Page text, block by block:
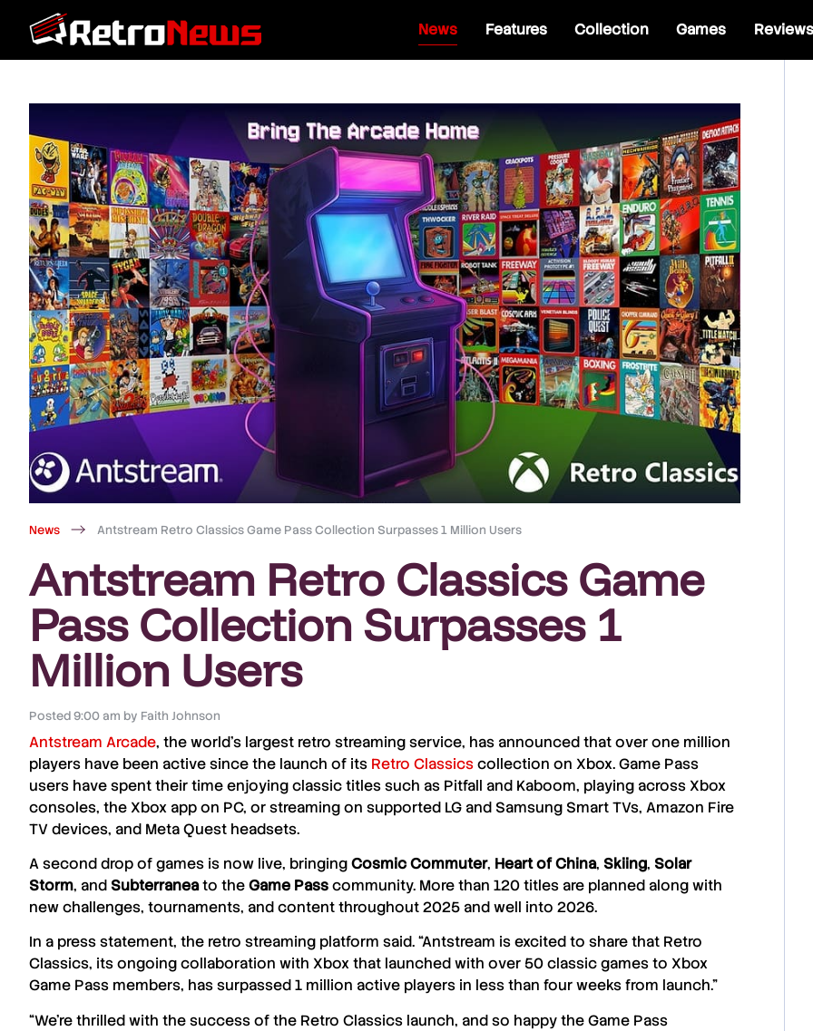
News Features Collection Games Reviews
News Antstream Retro Classics Game Pass Collection Surpasses 1 Million Users
Antstream Retro Classics Game
Pass Collection Surpasses 1
Million Users
Posted 9:00 am by Faith Johnson
Antstream Arcade, the world’s largest retro streaming service, has announced that over one million
players have been active since the launch of its Retro Classicscollection on Xbox.Game Pass
users have spent their time enjoying classic titles such as Pitfall and Kaboom, playing acrossXbox
consoles, theXbox app on PC, or streaming on supported LG and Samsung Smart TVs, Amazon Fire
TV devices, and Meta Quest headsets.
A second drop of games is now live, bringingCosmic Commuter, Heart of China, Skiing, Solar
Storm, and Subterraneato theGame Passcommunity. More than 120 titles are planned along with
new challenges, tournaments, and content throughout 2025 and well into 2026.
In a press statement, the retro streaming platform said. “Antstream is excited to share that Retro
Classics, its ongoing collaboration with Xboxthat launched with over 50 classic games to Xbox
Game Pass members, has surpassed 1 million active players in less than four weeks from launch.”
“We’re thrilled with the success of the Retro Classics launch, and so happy theGame Pass